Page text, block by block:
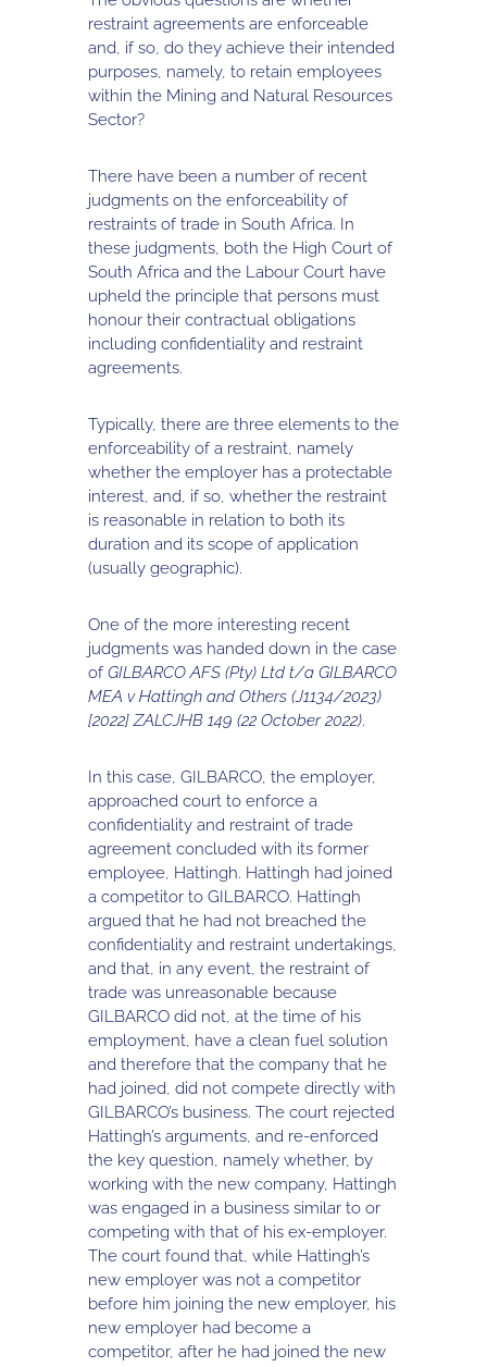
restraint agreements are enforceable
and, if so, do they achieve their intended
purposes, namely, to retain employees
within the Mining and Natural Resources
Sector?
There have been a number of recent
judgments on the enforceability of
restraints of trade in South Africa. In
these judgments, both the High Court of
South Africa and the Labour Court have
upheld the principle that persons must
honour their contractual obligations
including confidentiality and restraint
agreements.
Typically, there are three elements to the
enforceability of a restraint, namely
whether the employer has a protectable
interest, and, if so, whether the restraint
is reasonable in relation to both its
duration and its scope of application
(usually geographic).
One of the more interesting recent
judgments was handed down in the case
ofGILBARCO AFS (Pty) Ltd t/a GILBARCO
MEA v Hattingh and Others (J1134/2023)
[2022] ZALCJHB 149 (22 October 2022).
In this case, GILBARCO, the employer,
approached court to enforce a
confidentiality and restraint of trade
agreement concluded with its former
employee, Hattingh. Hattingh had joined
a competitor to GILBARCO. Hattingh
argued that he had not breached the
confidentiality and restraint undertakings,
and that, in any event, the restraint of
trade was unreasonable because
GILBARCO did not, at the time of his
employment, have a clean fuel solution
and therefore that the company that he
had joined, did not compete directly with
GILBARCO’s business. The court rejected
Hattingh’s arguments, and re-enforced
the key question, namely whether, by
working with the new company, Hattingh
was engaged in a business similar to or
competing with that of his ex-employer.
The court found that, while Hattingh’s
new employer was not a competitor
before him joining the new employer, his
new employer had become a
competitor, after he had joined the new